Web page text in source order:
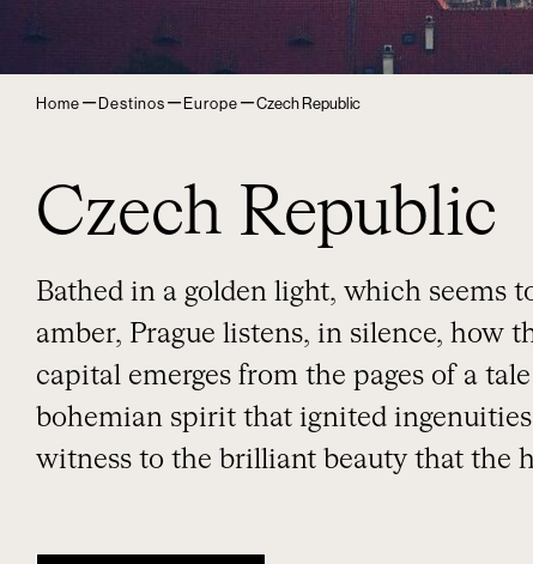
Home – Destinos – Europe –Czech Republic
Czech Republic
Bathed in a golden light, which seems
amber, Prague listens, in silence, how
capital emerges from the pages of a
bohemian spirit that ignited
witness to the brilliant beauty that the